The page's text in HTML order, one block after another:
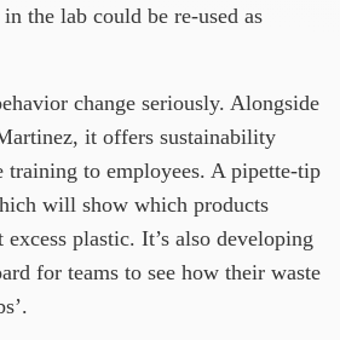
the lab could be re-used as
change seriously. Alongside
it offers sustainability
training to employees. A pipette-tip
will show which products
plastic. It’s also developing
for teams to see how their waste